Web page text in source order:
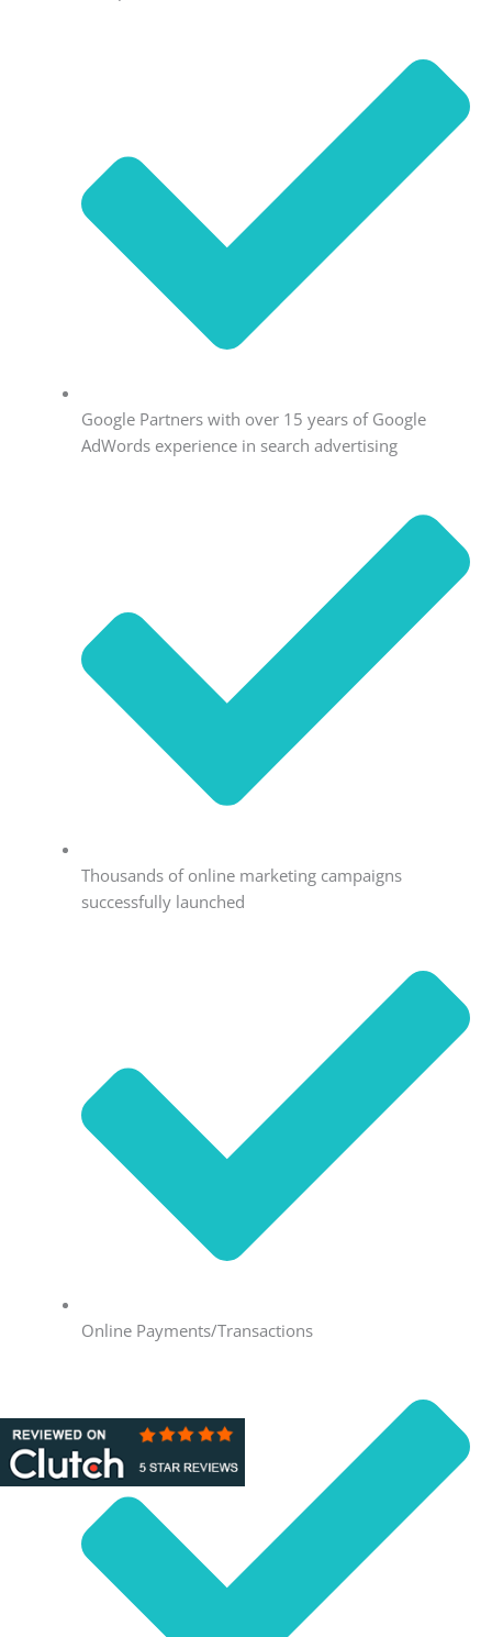
Google Partners with over 15 years of Google
AdWords experience in search advertising
Thousands of online marketing campaigns
successfully launched
Online Payments/Transactions